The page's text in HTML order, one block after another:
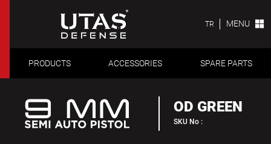
TR MENU
PRODUCTS ACCESSORIES SPARE PARTS
OD GREEN
SKU No :